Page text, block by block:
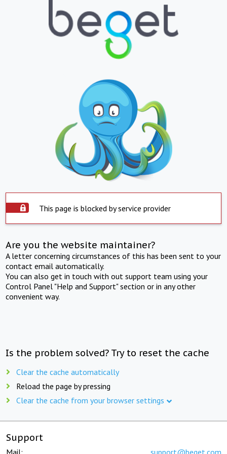
This page is blocked by service provider
Are you the website maintainer?
A letter concerning circumstances of this has been sent to your
contact email automatically.
You can also get in touch with out support team using your
Control Panel "Help and Support" section or in any other
convenient way.
Is the problem solved? Try to reset the cache
Clear the cache automatically
Reload the page by pressing
Clear the cache from your browser settings
Support
Mail: support@beget.com